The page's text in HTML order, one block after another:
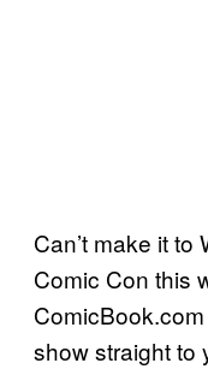
Can’t make it to
Comic Con this
show straight to